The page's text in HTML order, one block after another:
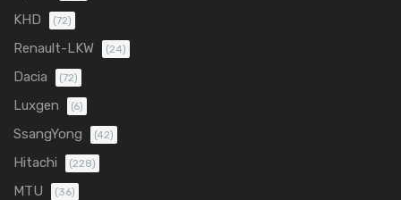
KHD (72)
Renault-LKW (24)
Dacia (72)
Luxgen (6)
SsangYong (42)
Hitachi (228)
MTU (36)